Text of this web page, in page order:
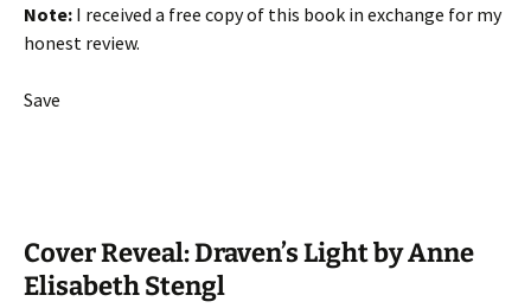
Note: I received a free copy of this book in exchange for my
honest review.
Save
Cover Reveal: Draven’s Light by Anne
Elisabeth Stengl